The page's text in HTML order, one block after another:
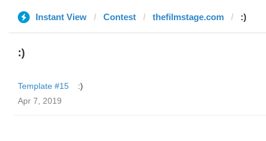
Instant View Contest thefilmstage.com :)
:)
Template #15
:)
Apr 7, 2019